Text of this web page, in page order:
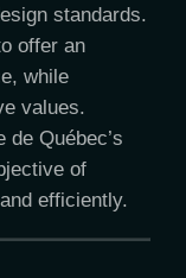
standards.
offer an
while
values.
Québec’s
of
efficiently.